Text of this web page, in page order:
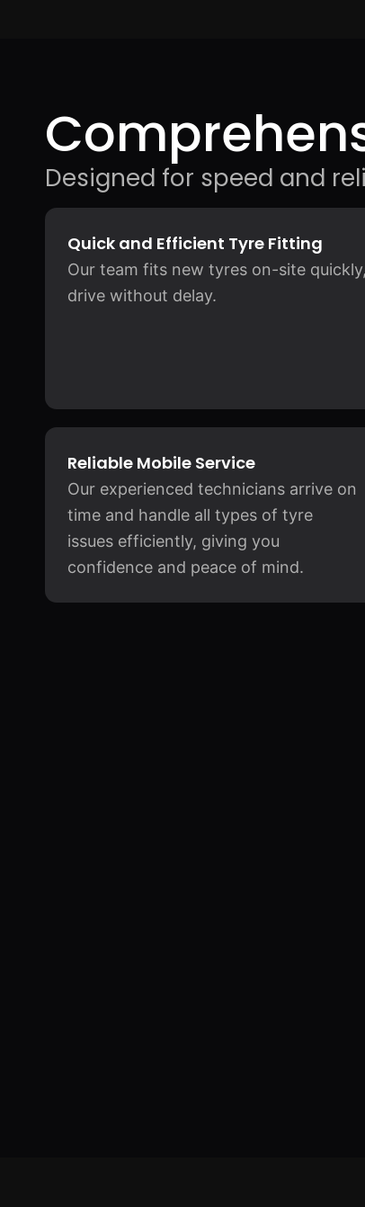
Designed for speed and
Quick and Efficient Tyre Fitting
Our team fits new tyres on-site
drive without delay.
Reliable Mobile Service
Our experienced technicians arrive on
time and handle all types of tyre
issues efficiently, giving you
confidence and peace of mind.